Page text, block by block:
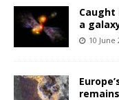
a
10 June